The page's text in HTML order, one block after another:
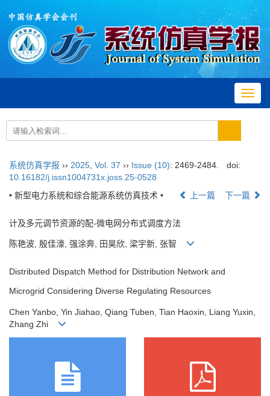
系统仿真学报 ›› 2025 Vol. 37 ›› Issue (10): 2469-2484.
doi:
10.16182/j.issn1004731x.joss.25-0528
• 新型电力系统和综合能源系统仿真技术 •
上一篇 下一篇
计及多元调节资源的配-微电网分布式调度方法
陈艳波, 殷佳濠, 强涂奔, 田昊欣, 梁宇新, 张智
Distributed Dispatch Method for Distribution Network and
Microgrid Considering Diverse Regulating Resources
Chen Yanbo, Yin Jiahao, Qiang Tuben, Tian Haoxin, Liang Yuxin,
Zhang Zhi